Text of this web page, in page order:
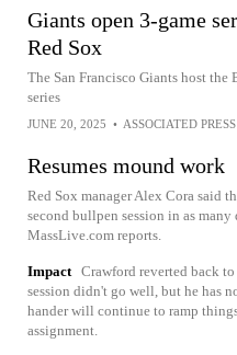
Giants open 3-game
Red Sox
The San Francisco Giants host the
series
JUNE 20, 2025 • ASSOCIATED PRESS
Resumes mound work
Red Sox manager Alex Cora said
second bullpen session in as
MassLive.com reports.
Impact Crawford reverted back
session didn't go well, but he has
hander will continue to ramp
assignment.